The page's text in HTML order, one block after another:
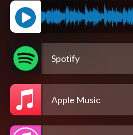
Spotify
Apple Music